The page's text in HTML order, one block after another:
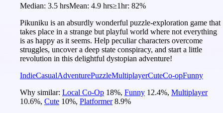
Median: 3.5 hrsMean: 4.9 hrs≥1hr: 82%
Pikuniku is an absurdly wonderful puzzle-exploration game that
takes place in a strange but playful world where not everything
is as happy as it seems. Help peculiar characters overcome
struggles, uncover a deep state conspiracy, and start a little
revolution in this delightful dystopian adventure!
IndieCasualAdventurePuzzleMultiplayerCuteCo-opFunny
Why similar: Local Co-Op 18%, Funny 12.4%, Multiplayer
10.6%, Cute 10%, Platformer 8.9%